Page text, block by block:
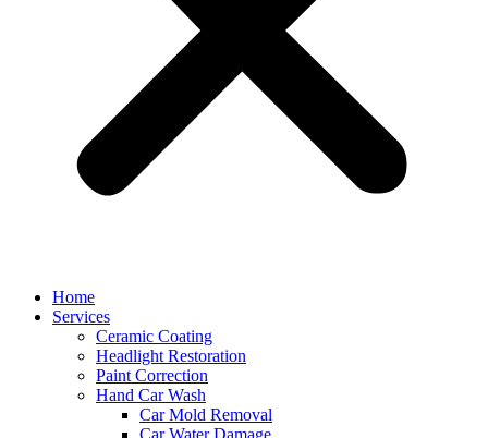
Home
Services
Ceramic Coating
Headlight Restoration
Paint Correction
Hand Car Wash
Car Mold Removal
Car Water Damage